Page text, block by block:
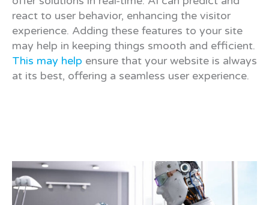
react to user behavior, enhancing the visitor
experience. Adding these features to your site
may help in keeping things smooth and efficient.
This may help ensure that your website is always
at its best, offering a seamless user experience.